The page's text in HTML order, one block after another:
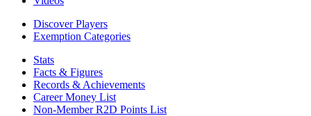
Discover Players
Exemption Categories
Stats
Facts & Figures
Records & Achievements
Career Money List
Non-Member R2D Points List